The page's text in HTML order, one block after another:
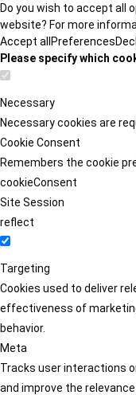
Do you wish to accept all
website? For more
Accept all Preferences
Please specify which
Necessary
Necessary cookies are
Cookie Consent
Remembers the cookie
cookieConsent
Site Session
reflect
Targeting
Cookies used to deliver
effectiveness of
behavior.
Meta
Tracks user interactions
and improve the